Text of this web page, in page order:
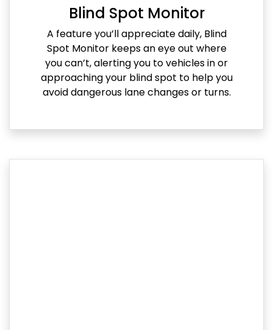
Blind Spot Monitor
A feature you’ll appreciate daily, Blind
Spot Monitor keeps an eye out where
you can’t, alerting you to vehicles in or
approaching your blind spot to help you
avoid dangerous lane changes or turns.